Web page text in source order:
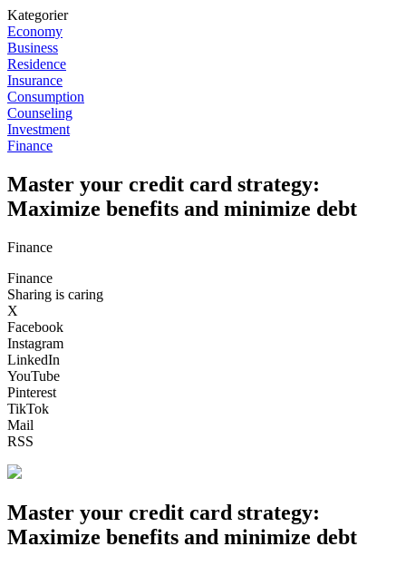
Kategorier
Economy
Business
Residence
Insurance
Consumption
Counseling
Investment
Finance
Master your credit card strategy:
Maximize benefits and minimize debt
Finance
Finance
Sharing is caring
X
Facebook
Instagram
LinkedIn
YouTube
Pinterest
TikTok
Mail
RSS
Master your credit card strategy:
Maximize benefits and minimize debt